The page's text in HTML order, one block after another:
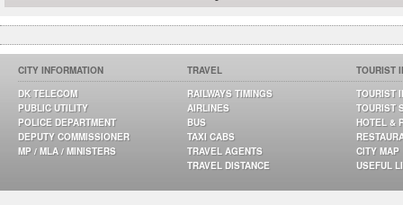
CITY INFORMATION
DK TELECOM
PUBLIC UTILITY
POLICE DEPARTMENT
DEPUTY COMMISSIONER
MP / MLA / MINISTERS
TRAVEL
RAILWAYS TIMINGS
AIRLINES
BUS
TAXI CABS
TRAVEL AGENTS
TRAVEL DISTANCE
TOURIST
TOURIST
TOURIST
HOTEL &
CITY MAP
USEFUL